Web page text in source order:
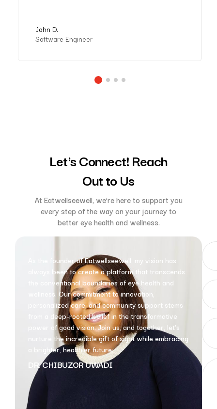
John D.
Software Engineer
Let's Connect! Reach
Out to Us
At Eatwellseewell, we’re here to support you
every step of the way on your journey to
better eye health and wellness.
As the founder of Eatwellseewell, my vision has
always been to create a platform that transcends
the conventional boundaries of eye health and
wellness. Our commitment to innovation,
personalized care, and community support stems
from a deep-rooted belief in the transformative
power of good vision. Join us, and together, let’s
nurture the incredible gift of sight while embracing
a brighter, healthier future.
DR. CHIBUZOR UWADI